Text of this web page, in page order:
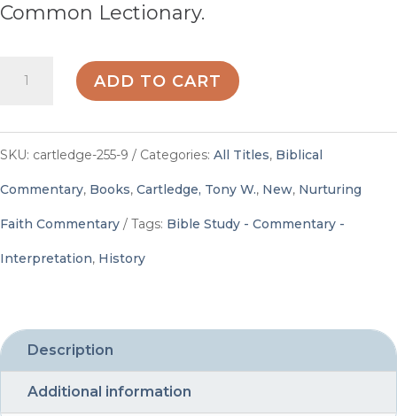
Common Lectionary.
Nurturing
Digital
Edition
ADD TO CART
SKU: cartledge-255-9 Categories: All Titles, Biblical
Commentary, Books, Cartledge, Tony W., New, Nurturing
Faith Commentary Tags: Bible Study - Commentary -
Interpretation, History
Description
Additional information